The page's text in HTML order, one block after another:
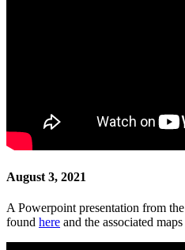
August 3, 2021
A Powerpoint presentation from the
found here and the associated maps